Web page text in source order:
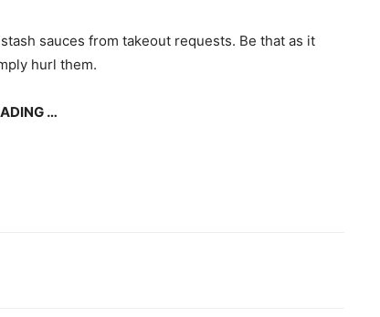
sauces from takeout requests. Be that as it
hurl them.
…